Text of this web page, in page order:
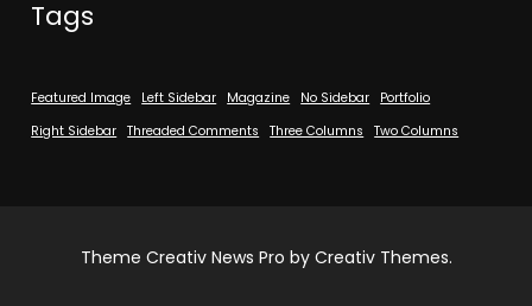
Tags
Featured Image Left Sidebar Magazine No Sidebar
Portfolio
Right Sidebar
Threaded Comments Three Columns Two Columns
Theme Creativ News Pro by Creativ Themes.